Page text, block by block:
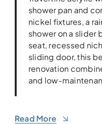
shower pan and
nickel fixtures, a
shower on a slider
seat, recessed
sliding door, this
renovation
and low-
Read More